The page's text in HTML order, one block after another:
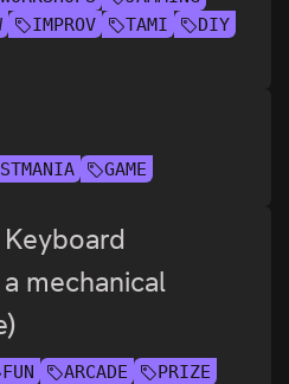
IMPROV TAMI
DIY
GAME
mechanical
FUN ARCADE
PRIZE